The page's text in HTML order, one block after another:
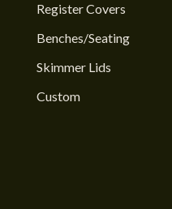
Register Covers
Benches/Seating
Skimmer Lids
Custom